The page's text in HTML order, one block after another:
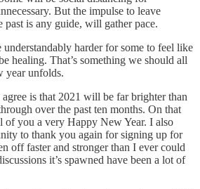
But the impulse to leave
past is any guide, will gather pace.
harder for some to feel like
healing. That’s something we should all
year unfolds.
is that 2021 will be far brighter than
over the past ten months. On that
of you a very Happy New Year. I also
to thank you again for signing up for
off faster and stronger than I ever could
it’s spawned have been a lot of